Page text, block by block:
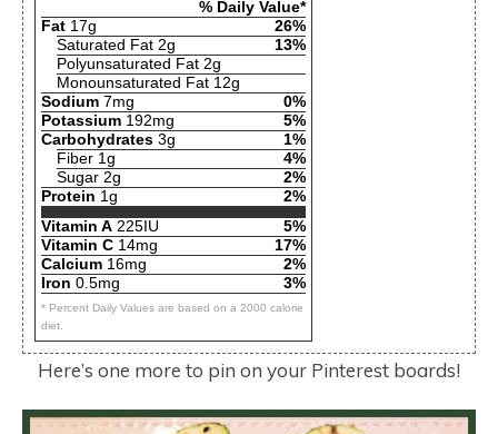
% Daily Value*
Fat 17g
26%
Saturated Fat 2g
13%
Polyunsaturated Fat 2g
Monounsaturated Fat 12g
Sodium 7mg
0%
Potassium 192mg
5%
Carbohydrates 3g
1%
Fiber 1g
4%
Sugar 2g
2%
Protein 1g
2%
Vitamin A 225IU
5%
Vitamin C 14mg
17%
Calcium 16mg
2%
Iron 0.5mg 3%
* Percent Daily Values are based on a 2000 calorie
diet.
Here’s one more to pin on your Pinterest boards!